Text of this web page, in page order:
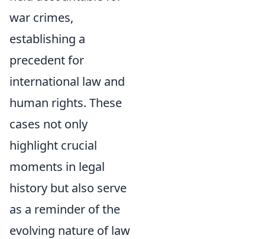
war crimes,
establishing a
precedent for
international law and
human rights. These
cases not only
highlight crucial
moments in legal
history but also serve
as a reminder of the
evolving nature of law